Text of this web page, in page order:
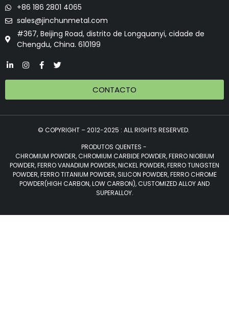
+86 186 2801 4065
sales@jinchunmetal.com
#367, Beijing Road, distrito de Longquanyi, cidade de
Chengdu, China. 610199
CONTACTO
© COPYRIGHT – 2012-2025 : ALL RIGHTS RESERVED.
PRODUTOS QUENTES -
CHROMIUM POWDER, CHROMIUM CARBIDE POWDER, FERRO NIOBIUM
POWDER, FERRO VANADIUM POWDER, NICKEL POWDER, FERRO TUNGSTEN
POWDER, FERRO TITANIUM POWDER, SILICON POWDER, FERRO CHROME
POWDER(HIGH CARBON, LOW CARBON), CUSTOMIZED ALLOY AND
SUPERALLOY.